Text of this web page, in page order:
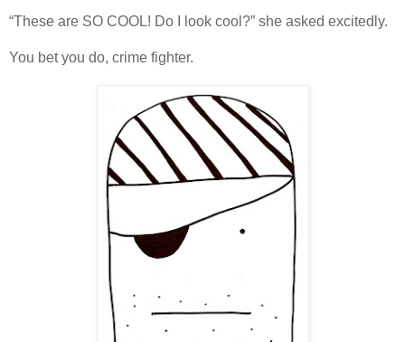
“These are SO COOL! Do I look cool?” she asked excitedly.
You bet you do, crime fighter.